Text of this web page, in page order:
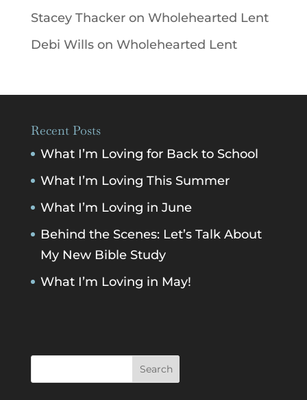
Stacey Thackeron Wholehearted Lent
Debi Willson Wholehearted Lent
Recent Posts
What I’m Loving for Back to School
What I’m Loving This Summer
What I’m Loving in June
Behind the Scenes: Let’s Talk About
My New Bible Study
What I’m Loving in May!